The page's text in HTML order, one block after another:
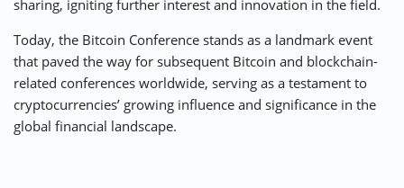
sharing, igniting further interest and innovation in the field.
Today, the Bitcoin Conference stands as a landmark event
that paved the way for subsequent Bitcoin and blockchain-
related conferences worldwide, serving as a testament to
cryptocurrencies’ growing influence and significance in the
global financial landscape.